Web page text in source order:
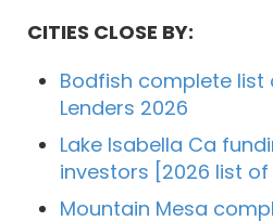
CITIES CLOSE BY:
Bodfish complete list
Lenders 2026
Lake Isabella Ca
investors [2026 list of
Mountain Mesa